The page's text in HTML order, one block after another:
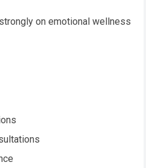
on emotional wellness